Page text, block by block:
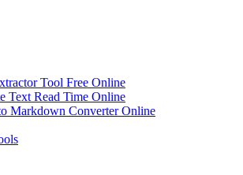
Tool Free Online
Text Read Time Online
Markdown Converter Online